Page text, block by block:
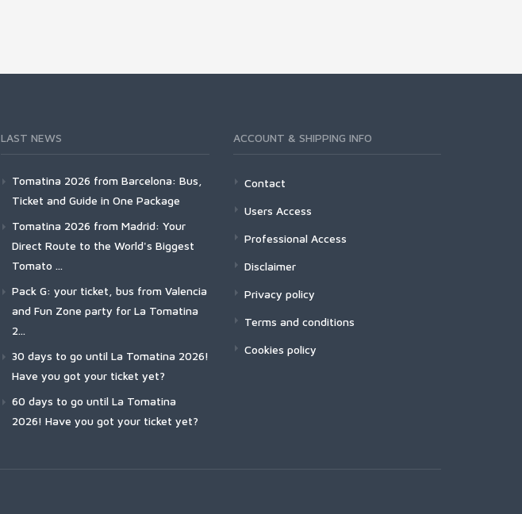
LAST NEWS
Tomatina 2026 from Barcelona: Bus,
Ticket and Guide in One Package
Tomatina 2026 from Madrid: Your
Direct Route to the World's Biggest
Tomato ...
Pack G: your ticket, bus from Valencia
and Fun Zone party for La Tomatina
2...
30 days to go until La Tomatina 2026!
Have you got your ticket yet?
60 days to go until La Tomatina
2026! Have you got your ticket yet?
ACCOUNT & SHIPPING INFO
Contact
Users Access
Professional Access
Disclaimer
Privacy policy
Terms and conditions
Cookies policy